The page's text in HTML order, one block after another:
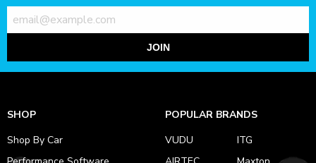
JOIN
SHOP
Shop By Car
POPULAR BRANDS
VUDU
ITG